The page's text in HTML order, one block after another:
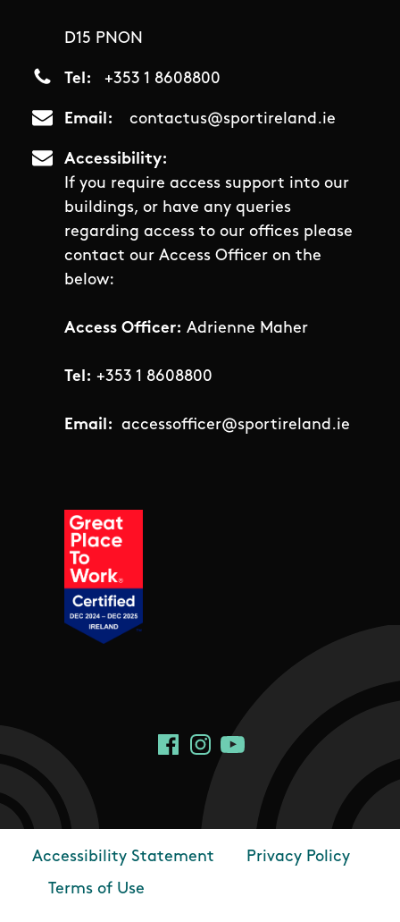
D15 PNON
Tel +353 1 8608800
Email contactus@sportireland.ie
Accessibility
If you require access support into our
buildings, or have any queries
regarding access to our offices please
contact our Access Officer on the
below:
Access Officer: Adrienne Maher
Tel: +353 1 8608800
Email: accessofficer@sportireland.ie
Social Links
FacebookInstagram
YouTube
Footer
Accessibility Statement
Privacy Policy
Terms of Use